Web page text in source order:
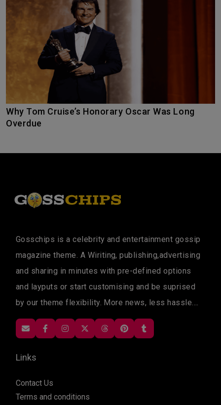
Why Tom Cruise’s Honorary Oscar Was Long
Overdue
Gosschips is a celebrity and entertainment gossip
magazine theme. A Wiriting, publishing,advertising
and sharing in minutes with pre-defined options
and layputs or start customising and be suprised
by our theme flexibility. More news, less hassle....
Links
Contact Us
Terms and conditions